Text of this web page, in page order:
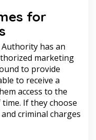
for
has an
marketing
to provide
to receive a
access to the
If they choose
criminal charges